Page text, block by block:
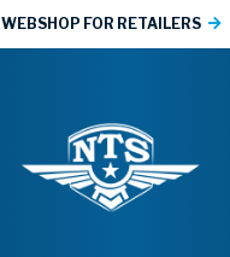
WEBSHOP FOR RETAILERS